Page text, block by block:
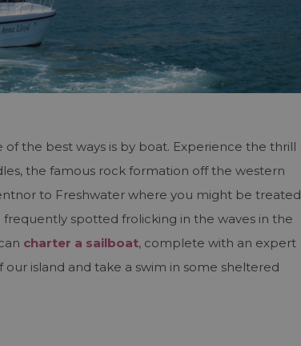
the best ways is by boat. Experience the thrill
the famous rock formation off the western
to Freshwater where you might be treated
spotted frolicking in the waves in the
charter a sailboat, complete with an expert
island and take a swim in some sheltered